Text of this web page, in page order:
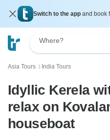
Switch to the app and book
Where?
Asia Tours 〉 India Tours
Idyllic Kerela
relax on
houseboat